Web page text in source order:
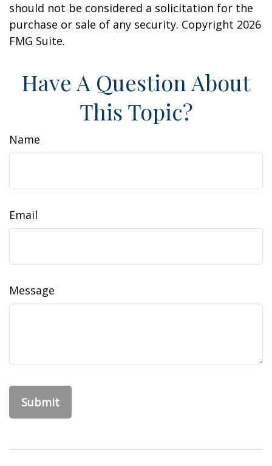
should not be considered a solicitation for the
purchase or sale of any security. Copyright 2026
FMG Suite.
Have A Question About
This Topic?
Name
Email
Message